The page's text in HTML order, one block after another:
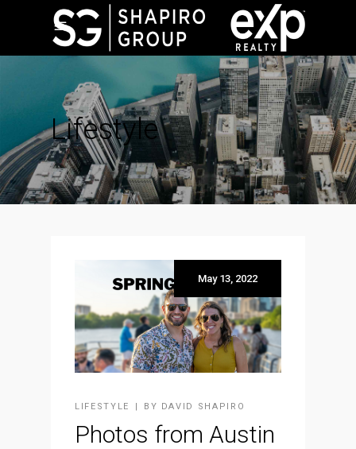
Lifestyle
May 13, 2022
LIFESTYLE BY DAVID SHAPIRO
Photos from Austin